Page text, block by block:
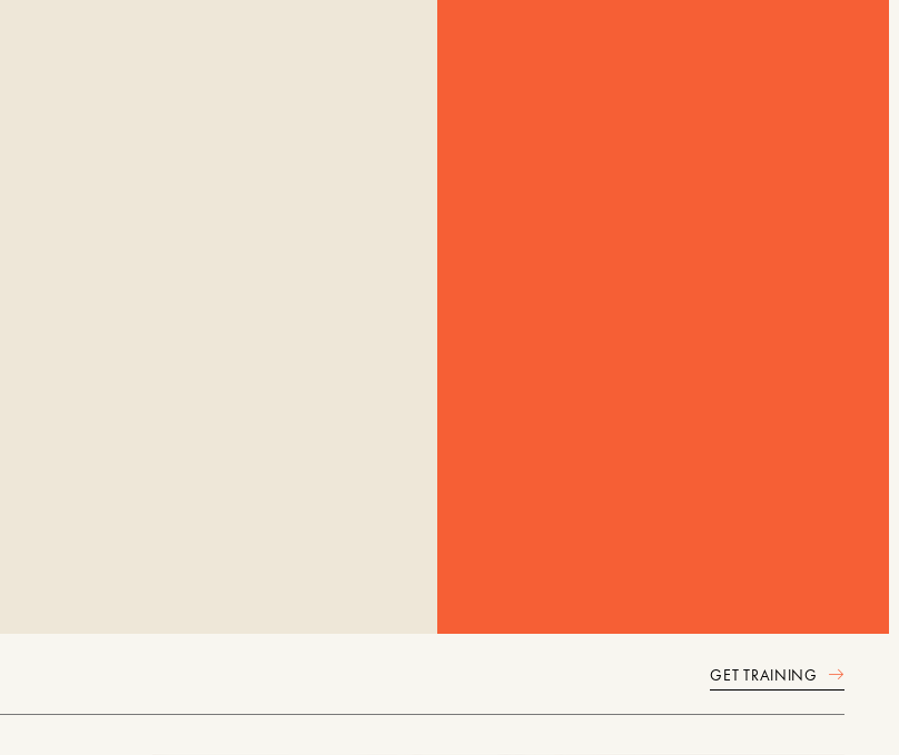
GET TRAINING